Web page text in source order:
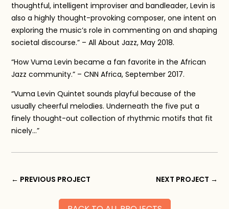
thoughtful, intelligent improviser and bandleader, Levin is
also a highly thought-provoking composer, one intent on
exploring the music’s role in commenting on and shaping
societal discourse.” – All About Jazz, May 2018.
“How Vuma Levin became a fan favorite in the African
Jazz community.” – CNN Africa, September 2017.
“Vuma Levin Quintet sounds playful because of the
usually cheerful melodies. Underneath the five put a
finely thought-out collection of rhythmic motifs that fit
nicely…”
← PREVIOUS PROJECT NEXT PROJECT →